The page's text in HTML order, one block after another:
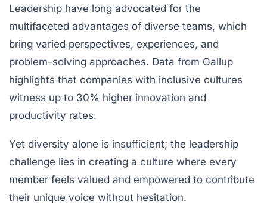
Leadership have long advocated for the
multifaceted advantages of diverse teams, which
bring varied perspectives, experiences, and
problem-solving approaches. Data from Gallup
highlights that companies with inclusive cultures
witness up to 30% higher innovation and
productivity rates.
Yet diversity alone is insufficient; the leadership
challenge lies in creating a culture where every
member feels valued and empowered to contribute
their unique voice without hesitation.